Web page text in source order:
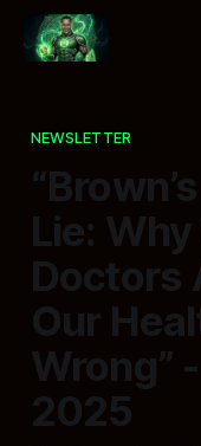
NEWSLETTER
Lie:
Doctors
Our
Wrong”
2025